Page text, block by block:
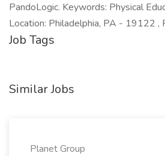
PandoLogic. Keywords: Physical
Location: Philadelphia, PA - 19122
Job Tags
Similar Jobs
Planet Group